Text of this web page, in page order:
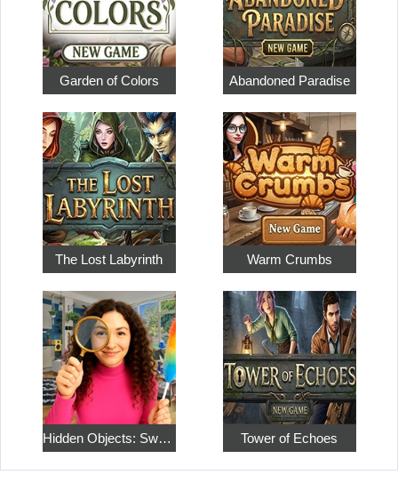
Garden of Colors Abandoned Paradise
The Lost Labyrinth Warm Crumbs
Hidden Objects: Sweet Home 4 Tower of Echoes